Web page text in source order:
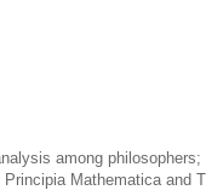
among philosophers;
Mathematica and